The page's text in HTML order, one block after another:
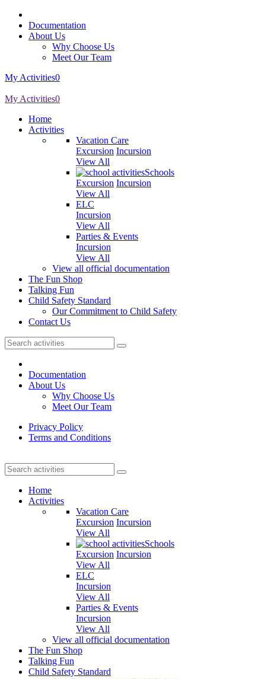
Documentation
About Us
Why Choose Us
Meet Our Team
My Activities0
My Activities0
Home
Activities
Vacation Care
Excursion Incursion
View All
Schools
Excursion Incursion
View All
ELC
Incursion
View All
Parties & Events
Incursion
View All
View all official documentation
The Fun Shop
Talking Fun
Child Safety Standard
Our Commitment to Child Safety
Contact Us
Documentation
About Us
Why Choose Us
Meet Our Team
Privacy Policy
Terms and Conditions
Home
Activities
Vacation Care
Excursion Incursion
View All
Schools
Excursion Incursion
View All
ELC
Incursion
View All
Parties & Events
Incursion
View All
View all official documentation
The Fun Shop
Talking Fun
Child Safety Standard